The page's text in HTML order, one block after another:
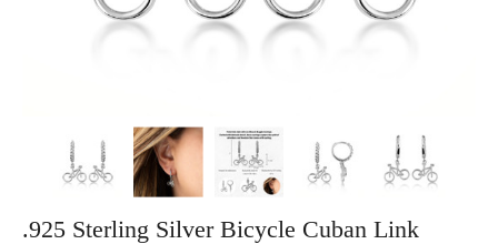
.925 Sterling Silver Bicycle Cuban Link